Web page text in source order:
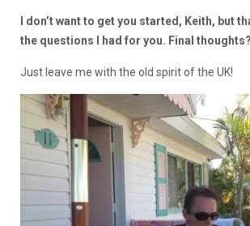
I don’t want to get you started, Keith, but
the questions I had for you. Final thoughts?
Just leave me with the old spirit of the UK!